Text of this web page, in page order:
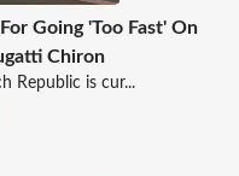
Going 'Too Fast' On
Chiron
Republic is cur...